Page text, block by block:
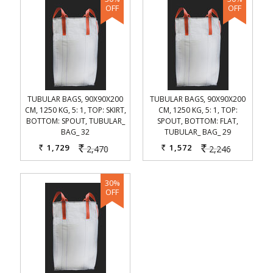
TUBULAR BAGS, 90X90X200
CM, 1250 KG, 5: 1, TOP: SKIRT,
BOTTOM: SPOUT, TUBULAR_
BAG_ 32
Rs. 2,470
Rs. 1,729
TUBULAR BAGS, 90X90X200
CM, 1250 KG, 5: 1, TOP:
SPOUT, BOTTOM: FLAT,
TUBULAR_ BAG_ 29
Rs. 2,246
Rs. 1,572